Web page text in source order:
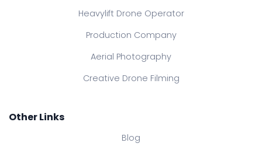
Heavylift Drone Operator
Production Company
Aerial Photography
Creative Drone Filming
Other Links
Blog